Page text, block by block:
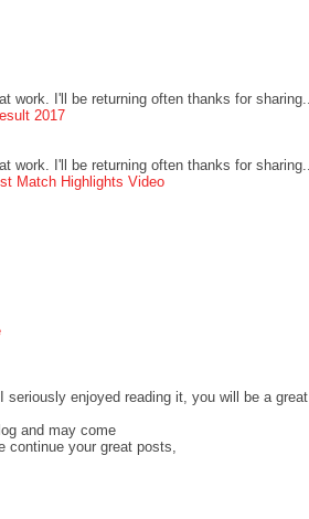
work. I'll be returning often thanks for sharing...
2017
work. I'll be returning often thanks for sharing...
Match Highlights Video
enjoyed reading it, you will be a great
and may come
continue your great posts,